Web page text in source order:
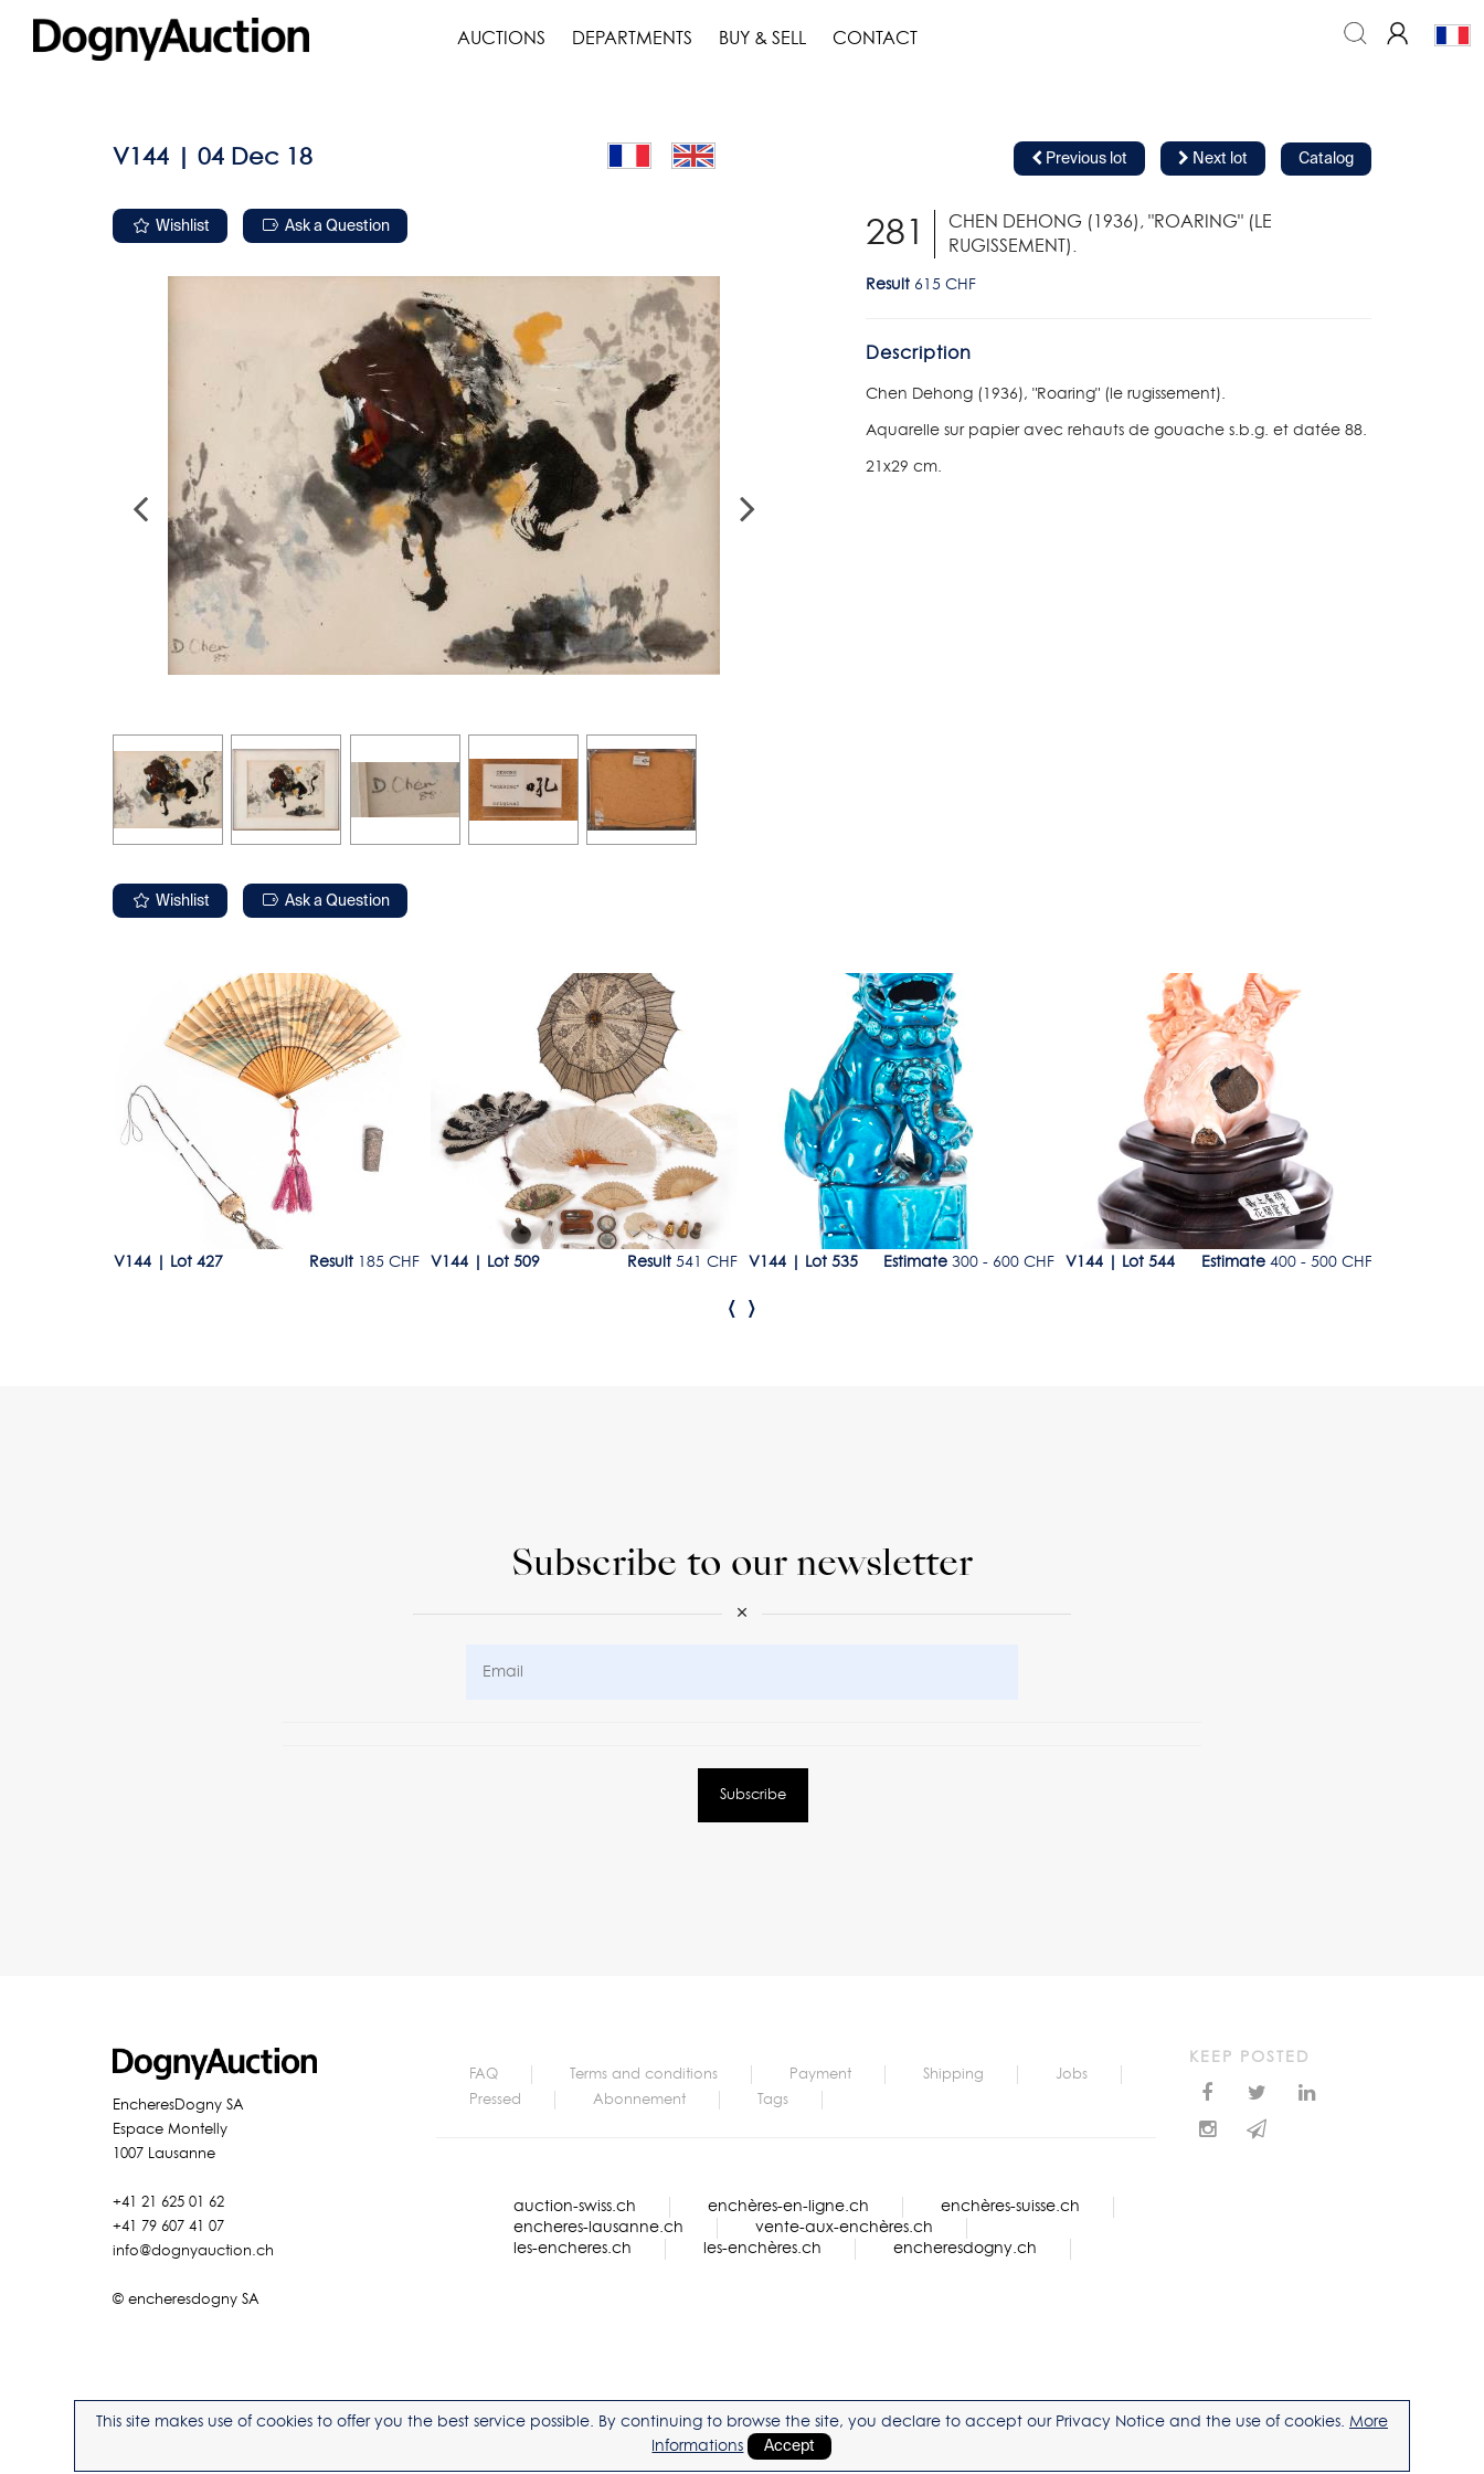
AUCTIONS DEPARTMENTS BUY & SELL CONTACT
V144 | 04 Dec 18 Previous lot Next lot Catalog
Wishlist Ask a Question
Wishlist Ask a Question
281
CHEN DEHONG (1936), "ROARING" (LE
RUGISSEMENT).
Result 615 CHF
Description
Chen Dehong (1936), "Roaring" (le rugissement).
Aquarelle sur papier avec rehauts de gouache s.b.g. et datée 88.
21x29 cm.
Lot 427
V144| Lot 427 Result 185 CHF V144 Lot 509 Result541 CHF V144| Lot 535 Estimate 300 - 600 CHF V144 Lot 544 Estimate400 - 500 CHF
‹ ›
Subscribe to our newsletter
×
EncheresDogny SA
Espace Montelly
1007 Lausanne
+41 21 625 01 62
+41 79 607 41 07
info@dognyauction.ch
© encheresdogny SA
FAQ Terms and conditions Payment Shipping
Jobs
Pressed
Abonnement Tags
auction-swiss.ch enchères-en-ligne.ch
enchères-suisse.ch
encheres-lausanne.ch
vente-aux-enchères.ch
les-encheres.ch
les-enchères.ch encheresdogny.ch
KEEP POSTED
This site makes use of cookies to offer you the best service possible. By continuing to browse the site, you declare to accept our Privacy Notice and the use of cookies. More
Informations
Accept